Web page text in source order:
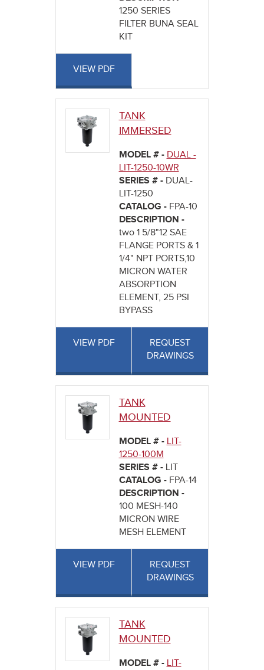
1250 SERIES
FILTER BUNA SEAL
KIT
VIEW PDF
TANK
IMMERSED
MODEL # - DUAL -
LIT-1250-10WR
SERIES # - DUAL-
LIT-1250
CATALOG - FPA-10
DESCRIPTION -
two 1 5/8"12 SAE
FLANGE PORTS & 1
1/4" NPT PORTS,10
MICRON WATER
ABSORPTION
ELEMENT, 25 PSI
BYPASS
VIEW PDF
REQUEST
DRAWINGS
TANK
MOUNTED
MODEL # - LIT-
1250-100M
SERIES # - LIT
CATALOG - FPA-14
DESCRIPTION -
100 MESH-140
MICRON WIRE
MESH ELEMENT
VIEW PDF
REQUEST
DRAWINGS
TANK
MOUNTED
MODEL # - LIT-